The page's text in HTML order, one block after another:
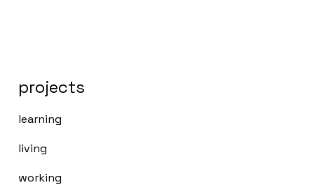
learning
living
working
projects